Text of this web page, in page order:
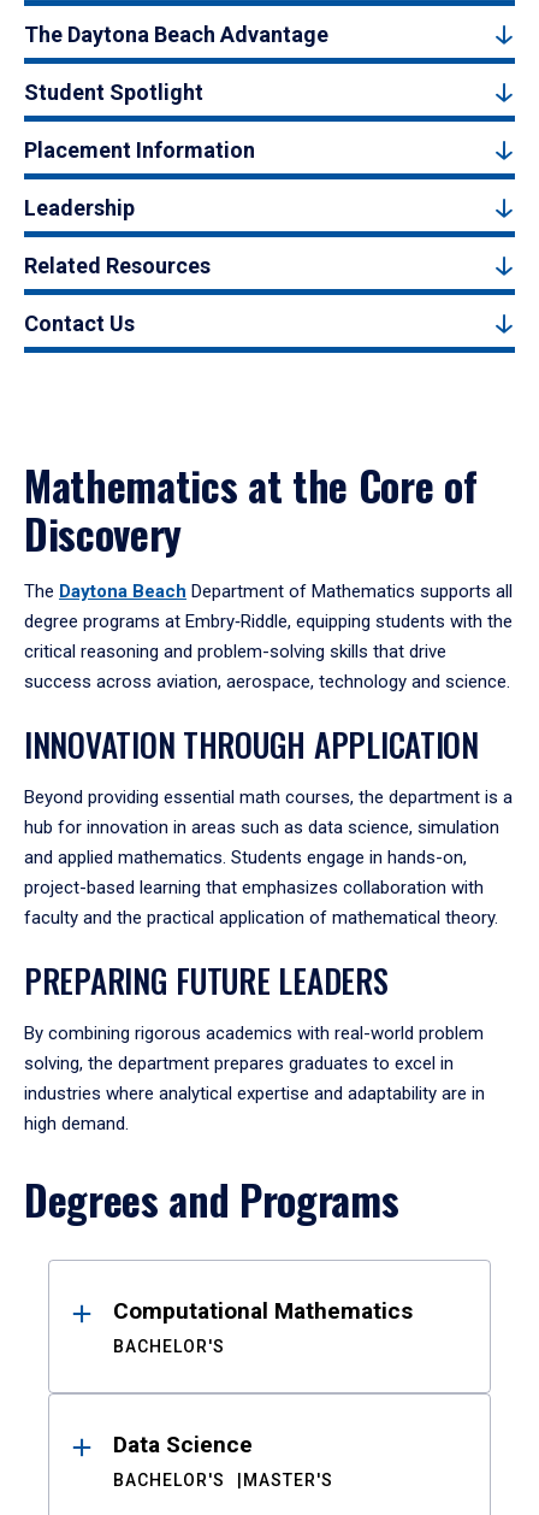
The Daytona Beach Advantage
Student Spotlight
Placement Information
Leadership
Related Resources
Contact Us
Mathematics at the Core of
Discovery
The Daytona Beach Department of Mathematics supports all
degree programs at Embry‑Riddle, equipping students with the
critical reasoning and problem-solving skills that drive
success across aviation, aerospace, technology and science.
INNOVATION THROUGH APPLICATION
Beyond providing essential math courses, the department is a
hub for innovation in areas such as data science, simulation
and applied mathematics. Students engage in hands-on,
project-based learning that emphasizes collaboration with
faculty and the practical application of mathematical theory.
PREPARING FUTURE LEADERS
By combining rigorous academics with real-world problem
solving, the department prepares graduates to excel in
industries where analytical expertise and adaptability are in
high demand.
Degrees and Programs
ResultsComputational Mathematics
BACHELOR'S
Data Science
BACHELOR'S MASTER'S